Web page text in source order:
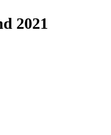
2021